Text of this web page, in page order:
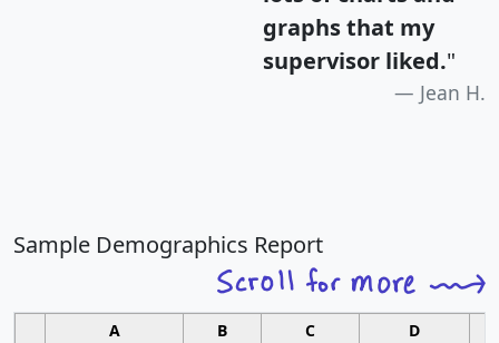
graphs that my
supervisor liked."
Jean H.
Sample Demographics Report
A B C D